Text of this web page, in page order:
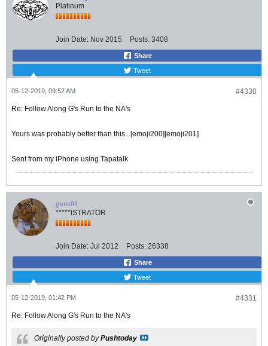
Platinum
Join Date: Nov 2015 Posts: 3408
Share
Tweet
#4330
05-12-2019, 09:52 AM
Re: Follow Along G's Run to the NA's
Yours was probably better than this...[emoji200][emoji201]
Sent from my iPhone using Tapatalk
guns01
*****ISTRATOR
Join Date: Jul 2012 Posts: 26338
Share
Tweet
#4331
05-12-2019, 01:42 PM
Re: Follow Along G's Run to the NA's
Originally posted byPushtoday